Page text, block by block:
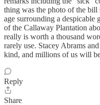
thing was the photo of the
age surrounding a despicable
of the Callaway Plantation
really is worth a thousand
rarely use. Stacey Abrams
kind, and millions of us will
Reply
Share